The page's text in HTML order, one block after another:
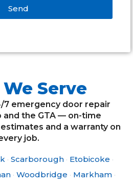
Send
Serve
7 emergency door repair
and the GTA — on-time
and a warranty on
job.
· Scarborough · Etobicoke ·
· Woodbridge · Markham ·